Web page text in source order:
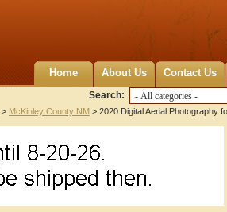
Home About Us Contact Us
Search:
> McKinley County NM > 2020 Digital Aerial Photography